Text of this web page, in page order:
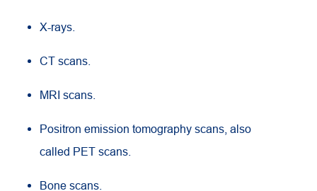
X-rays.
CT scans.
MRI scans.
Positron emission tomography scans, also
called PET scans.
Bone scans.